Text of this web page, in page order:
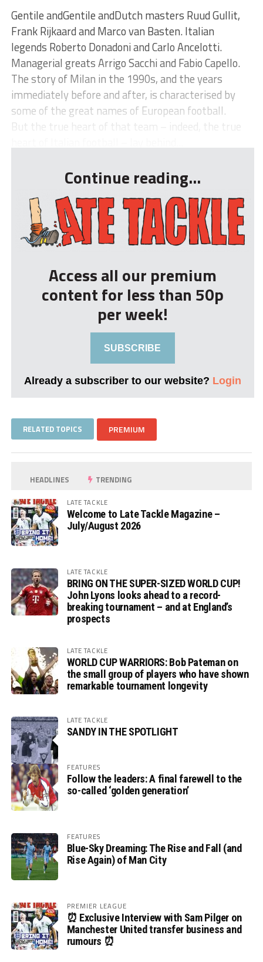
Gentile andGentile andDutch masters Ruud Gullit,
Frank Rijkaard and Marco van Basten. Italian
legends Roberto Donadoni and Carlo Ancelotti.
Managerial greats Arrigo Sacchi and Fabio Capello.
The story of Milan in the 1990s, and the years
immediately before and after, is characterised by
some of the great names of European football.
But the true heart of that team – indeed, the true
Continue reading...
Access all our premium
content for less than 50p
per week!
SUBSCRIBE
Already a subscriber to our website? Login
RELATED TOPICS PREMIUM
HEADLINES TRENDING
LATE TACKLE
Welcome to Late Tackle Magazine –
July/August 2026
LATE TACKLE
BRING ON THE SUPER-SIZED WORLD CUP!
John Lyons looks ahead to a record-
breaking tournament – and at England’s
prospects
LATE TACKLE
WORLD CUP WARRIORS: Bob Pateman on
the small group of players who have shown
remarkable tournament longevity
LATE TACKLE
SANDY IN THE SPOTLIGHT
FEATURES
Follow the leaders: A final farewell to the
so-called ‘golden generation’
FEATURES
Blue-Sky Dreaming: The Rise and Fall (and
Rise Again) of Man City
PREMIER LEAGUE
⏰ Exclusive Interview with Sam Pilger on
Manchester United transfer business and
rumours ⏰